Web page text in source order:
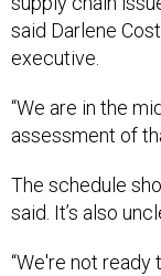
said Darlene
executive.
“We are in the
assessment of
The schedule
said. It’s also
“We're not